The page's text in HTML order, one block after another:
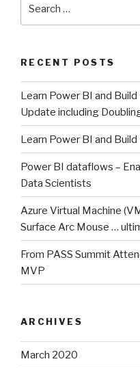
RECENT POSTS
Learn Power BI and
Update including
Learn Power BI and
Power BI dataflows –
Data Scientists
Azure Virtual Machine
Surface Arc Mouse …
From PASS Summit
MVP
ARCHIVES
March 2020